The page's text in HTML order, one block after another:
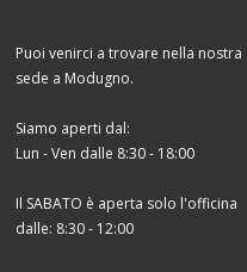
Puoi venirci a trovare nella nostra
sede a Modugno.
Siamo aperti dal:
Lun - Ven dalle 8:30 - 18:00
Il SABATO è aperta solo l'officina
dalle: 8:30 - 12:00